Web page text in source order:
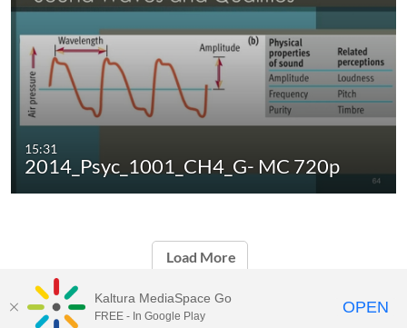
15:31
2014_Psyc_1001_CH4_G- MC 720p
Load More
Carleton University Media Portal |
Kaltura MediaSpace Go
FREE - In Google Play OPEN